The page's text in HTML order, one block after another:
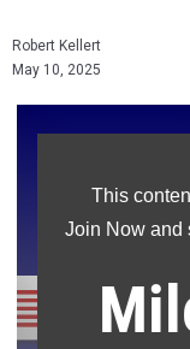
Robert Kellert
May 10, 2025
This
Join Now and